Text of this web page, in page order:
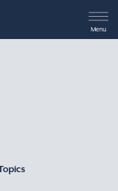
Menu